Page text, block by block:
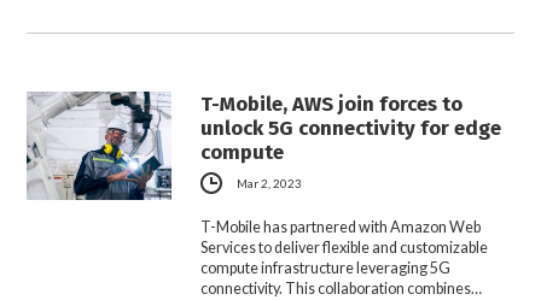
T-Mobile, AWS join forces to
unlock 5G connectivity for edge
compute
Mar 2, 2023
T-Mobile has partnered with Amazon Web
Services to deliver flexible and customizable
compute infrastructure leveraging 5G
connectivity. This collaboration combines…